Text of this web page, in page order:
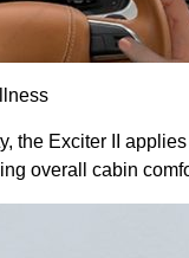
the Exciter II
overall cabin